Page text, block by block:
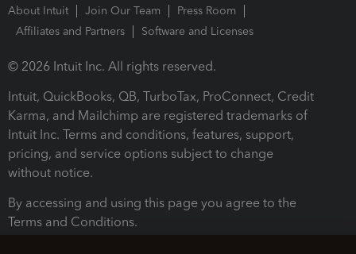
About Intuit Join Our Team
Press Room
Affiliates and Partners
Software and Licenses
© 2026 Intuit Inc. All rights reserved.
Intuit, QuickBooks, QB, TurboTax, ProConnect, Credit
Karma, and Mailchimp are registered trademarks of
Intuit Inc. Terms and conditions, features, support,
pricing, and service options subject to change
without notice.
By accessing and using this page you agree to the
Terms and Conditions.